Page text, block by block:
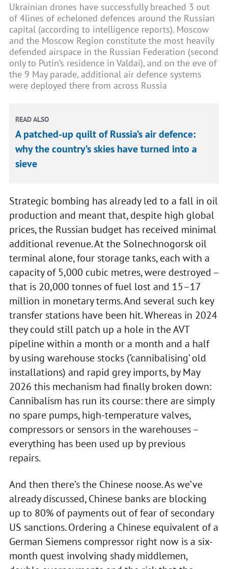
Ukrainian drones have successfully breached 3 out
of 4lines of echeloned defences around the Russian
capital (according to intelligence reports). Moscow
and the Moscow Region constitute the most heavily
defended airspace in the Russian Federation (second
only to Putin’s residence in Valdai), and on the eve of
the 9 May parade, additional air defence systems
were deployed there from across Russia
READ ALSO
A patched-up quilt of Russia’s air defence:
why the country’s skies have turned into a
sieve
Strategic bombing has already led to a fall in oil
production and meant that, despite high global
prices, the Russian budget has received minimal
additional revenue. At the Solnechnogorsk oil
terminal alone, four storage tanks, each with a
capacity of 5,000 cubic metres, were destroyed –
that is 20,000 tonnes of fuel lost and 15–17
million in monetary terms. And several such key
transfer stations have been hit. Whereas in 2024
they could still patch up a hole in the AVT
pipeline within a month or a month and a half
by using warehouse stocks (’cannibalising’ old
installations) and rapid grey imports, by May
2026 this mechanism had finally broken down:
Cannibalism has run its course: there are simply
no spare pumps, high-temperature valves,
compressors or sensors in the warehouses –
everything has been used up by previous
repairs.
And then there’s the Chinese noose. As we’ve
already discussed, Chinese banks are blocking
up to 80% of payments out of fear of secondary
US sanctions. Ordering a Chinese equivalent of a
German Siemens compressor right now is a six-
month quest involving shady middlemen,